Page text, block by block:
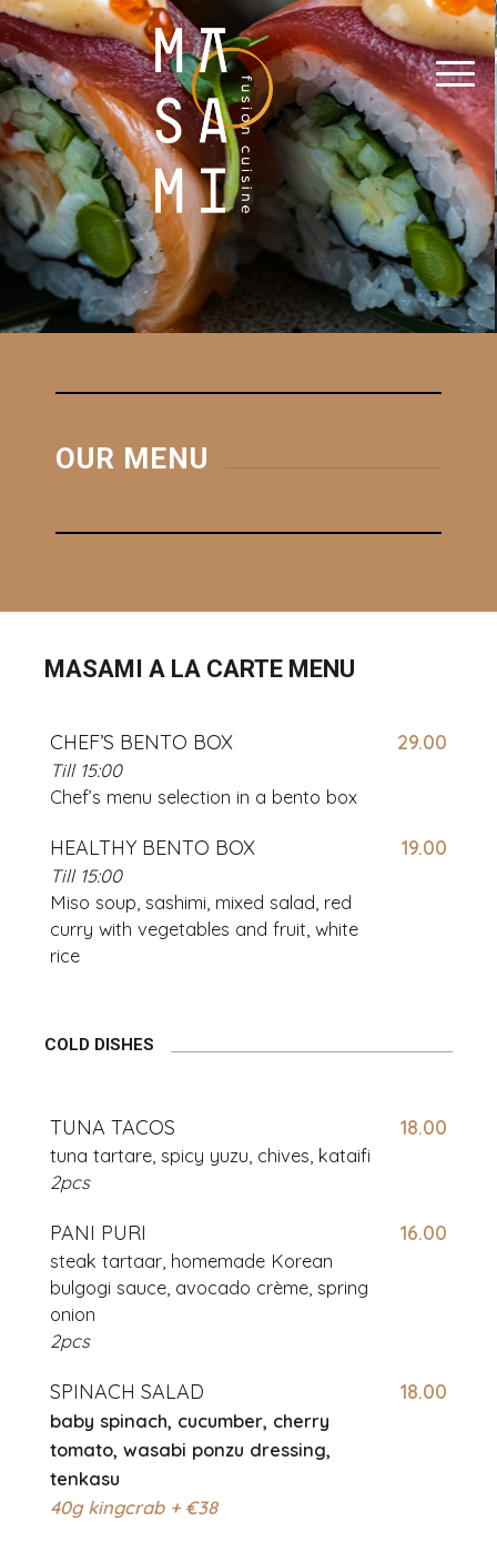
OUR MENU
MASAMI A LA CARTE MENU
CHEF’S BENTO BOX 29.00
Till 15:00
Chef’s menu selection in a bento box
HEALTHY BENTO BOX 19.00
Till 15:00
Miso soup, sashimi, mixed salad, red
curry with vegetables and fruit, white
rice
COLD DISHES
TUNA TACOS 18.00
tuna tartare, spicy yuzu, chives, kataifi
2pcs
PANI PURI 16.00
steak tartaar, homemade Korean
bulgogi sauce, avocado crème, spring
onion
2pcs
SPINACH SALAD 18.00
baby spinach, cucumber, cherry
tomato, wasabi ponzu dressing,
tenkasu
40g kingcrab + €38